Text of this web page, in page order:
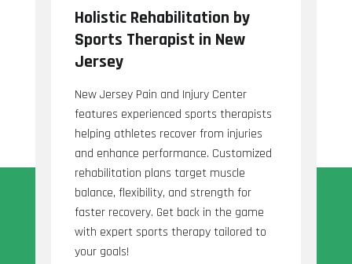
Holistic Rehabilitation by
Sports Therapist in New
Jersey
New Jersey Pain and Injury Center
features experienced sports therapists
helping athletes recover from injuries
and enhance performance. Customized
rehabilitation plans target muscle
balance, flexibility, and strength for
faster recovery. Get back in the game
with expert sports therapy tailored to
your goals!